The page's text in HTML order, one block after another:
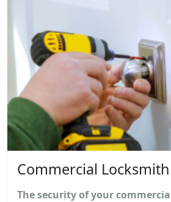
Commercial Locksmith
The security of your